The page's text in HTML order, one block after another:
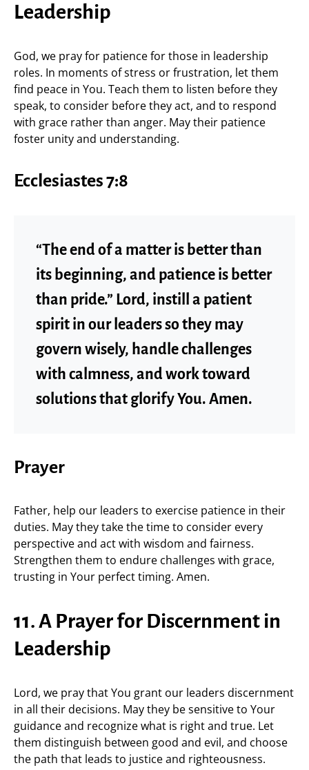
Leadership
God, we pray for patience for those in leadership
roles. In moments of stress or frustration, let them
find peace in You. Teach them to listen before they
speak, to consider before they act, and to respond
with grace rather than anger. May their patience
foster unity and understanding.
Ecclesiastes 7:8
“The end of a matter is better than
its beginning, and patience is better
than pride.” Lord, instill a patient
spirit in our leaders so they may
govern wisely, handle challenges
with calmness, and work toward
solutions that glorify You. Amen.
Prayer
Father, help our leaders to exercise patience in their
duties. May they take the time to consider every
perspective and act with wisdom and fairness.
Strengthen them to endure challenges with grace,
trusting in Your perfect timing. Amen.
11. A Prayer for Discernment in
Leadership
Lord, we pray that You grant our leaders discernment
in all their decisions. May they be sensitive to Your
guidance and recognize what is right and true. Let
them distinguish between good and evil, and choose
the path that leads to justice and righteousness.